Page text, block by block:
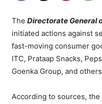
TheDirectorate General
initiated actions against
fast-moving consumer
ITC, Prataap Snacks,
Goenka Group, and
According to sources, the